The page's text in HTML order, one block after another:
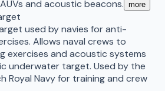
and acoustic beacons. more
used by navies for anti-
Allows naval crews to
exercises and acoustic systems
underwater target. Used by the
Royal Navy for training and crew